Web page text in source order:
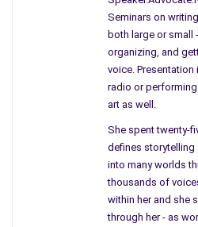
If I was younger I would have
and gently pulling apart the
peanut butter, a habit I had.
Mother told me she stopped for a
announcing the President was shot
She hardly believed her own ears,
For Tomorrow. Now, sitting on
Seminars on
both large or small
organizing, and
voice.
radio or
art as well.
She spent twenty-
defines storytelling
into many worlds
thousands of
within her and she
through her - as